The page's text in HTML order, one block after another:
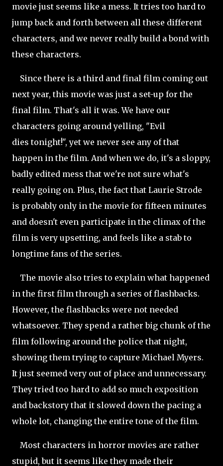
movie just seems like a mess. It tries too hard to
jump back and forth between all these different
characters, and we never really build a bond with
these characters.
Since there is a third and final film coming out
next year, this movie was just a set-up for the
final film. That's all it was. We have our
characters going around yelling, "Evil
diestonight!", yet we never see any of that
happen in the film. And when we do, it's a sloppy,
badly edited mess that we're not sure what's
really going on. Plus, the fact that Laurie Strode
is probably only in the movie for fifteen minutes
and doesn't even participate in the climax of the
film is very upsetting, and feels like a stab to
longtime fans of the series.
The movie also tries to explain what happened
in the first film through a series of flashbacks.
However, the flashbacks were not needed
whatsoever. They spend a rather big chunk of the
film following around the police that night,
showing them trying to capture Michael Myers.
It just seemed very out of place and unnecessary.
They tried too hard to add so much exposition
and backstory that it slowed down the pacing a
whole lot, changing the entire tone of the film.
Most characters in horror movies are rather
stupid, but it seems like they made their